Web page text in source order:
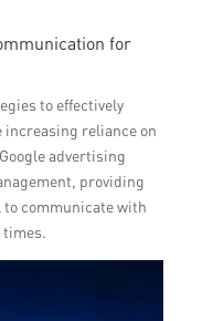
for
to effectively
increasing reliance on
advertising
providing
communicate with